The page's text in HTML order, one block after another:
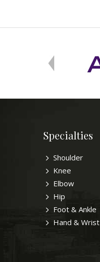
Specialties
Shoulder
Knee
Elbow
Hip
Foot & Ankle
Hand & Wrist